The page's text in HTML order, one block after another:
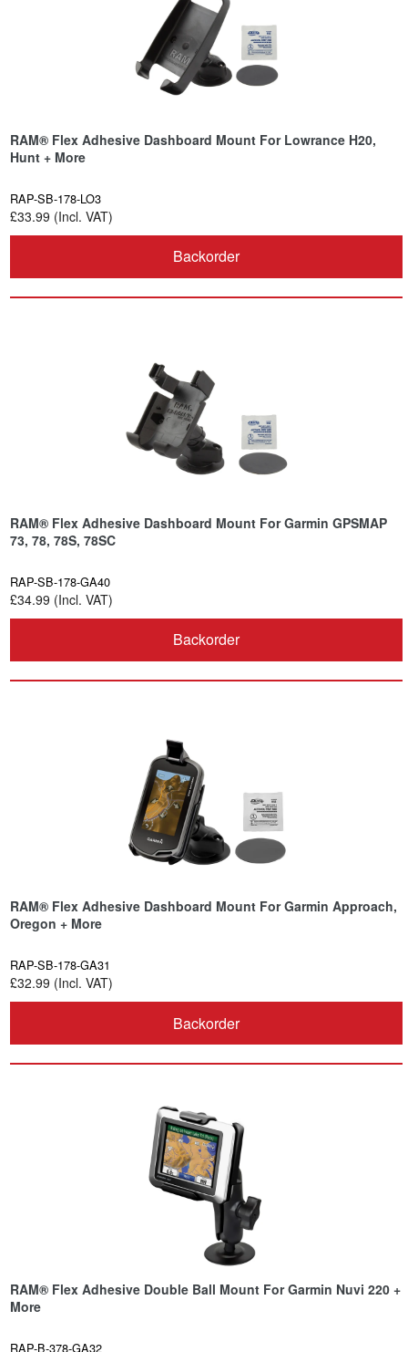
RAM® Flex Adhesive Dashboard Mount For Lowrance H20,
Hunt + More
RAP-SB-178-LO3
£33.99 (Incl. VAT)
Backorder
RAM® Flex Adhesive Dashboard Mount For Garmin GPSMAP
73, 78, 78S, 78SC
RAP-SB-178-GA40
£34.99 (Incl. VAT)
Backorder
RAM® Flex Adhesive Dashboard Mount For Garmin Approach,
Oregon + More
RAP-SB-178-GA31
£32.99 (Incl. VAT)
Backorder
RAM® Flex Adhesive Double Ball Mount For Garmin Nuvi 220 +
More
RAP-B-378-GA32